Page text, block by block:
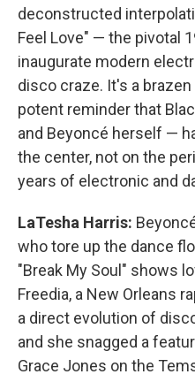
deconstructed
Feel Love" — the pivotal
inaugurate modern
disco craze. It's a
potent reminder that
and Beyoncé herself —
the center, not on the
years of electronic and
LaTesha Harris:
who tore up the dance
"Break My Soul" shows
Freedia, a New Orleans
a direct evolution of
and she snagged a
Grace Jones on the